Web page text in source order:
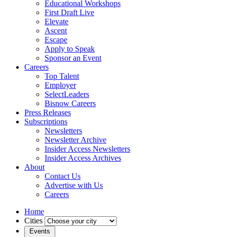
Educational Workshops
First Draft Live
Elevate
Ascent
Escape
Apply to Speak
Sponsor an Event
Careers
Top Talent
Employer
SelectLeaders
Bisnow Careers
Press Releases
Subscriptions
Newsletters
Newsletter Archive
Insider Access Newsletters
Insider Access Archives
About
Contact Us
Advertise with Us
Careers
Home
Cities
Events